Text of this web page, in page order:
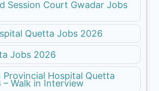
Session Court Gwadar Jobs
Quetta Jobs 2026
Jobs 2026
Provincial Hospital Quetta
Walk in Interview